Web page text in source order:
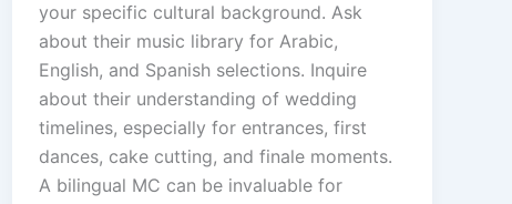
your specific cultural background. Ask
about their music library for Arabic,
English, and Spanish selections. Inquire
about their understanding of wedding
timelines, especially for entrances, first
dances, cake cutting, and finale moments.
A bilingual MC can be invaluable for